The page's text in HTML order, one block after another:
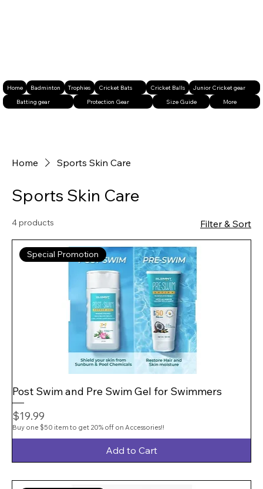
Home Sports Skin Care
Sports Skin Care
4 products Filter & Sort
Special Promotion
Post Swim and Pre Swim Gel for Swimmers
Price
$19.99
Buy one $50 item to get 20% off on Accessories!!
Add to Cart
Home Badminton Trophies Cricket Bats Cricket Balls
Junior Cricket gear
Batting gear
Protection Gear Size Guide More